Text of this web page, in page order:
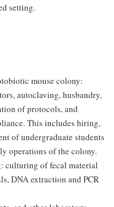
setting.
mouse colony:
autoclaving, husbandry,
of protocols, and
This includes hiring,
of undergraduate students
operations of the colony.
culturing of fecal material
DNA extraction and PCR